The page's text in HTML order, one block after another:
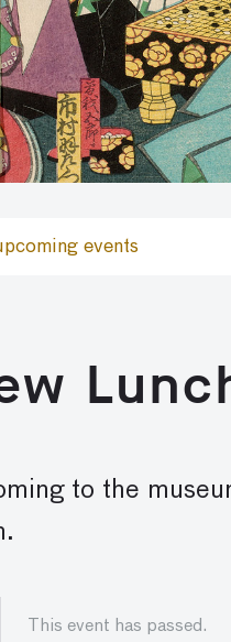
events
to the
This event has passed.